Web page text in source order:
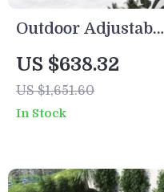
Outdoor Adjustable
Rattan Wicker
Furniture with
Coffee Table
US $638.32
US $1,651.60
In Stock